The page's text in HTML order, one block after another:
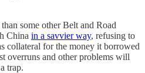
some other Belt and Road
China in a savvier way, refusing to
collateral for the money it borrowed
overruns and other problems will
trap.